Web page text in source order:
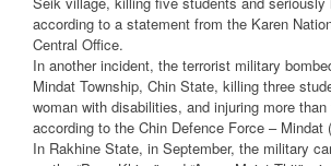
according to a statement from the Karen
Central Office.
In another incident, the terrorist military
Mindat Township, Chin State, killing three
woman with disabilities, and injuring more
according to the Chin Defence Force – Mindat
In Rakhine State, in September, the military